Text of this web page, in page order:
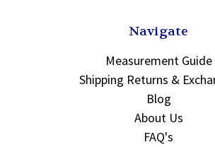
Navigate
Measurement Guide
Shipping Returns &
Blog
About Us
FAQ's